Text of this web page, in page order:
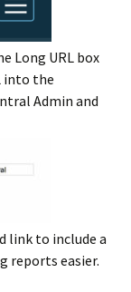
Long URL box
into the
Admin and
link to include a
reports easier.